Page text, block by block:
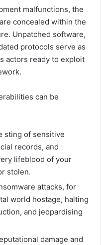
malfunctions, the
concealed within the
Unpatched software,
protocols serve as
actors ready to exploit
can be
sting of sensitive
records, and
lifeblood of your
stolen.
attacks, for
world hostage, halting
and jeopardising
damage and